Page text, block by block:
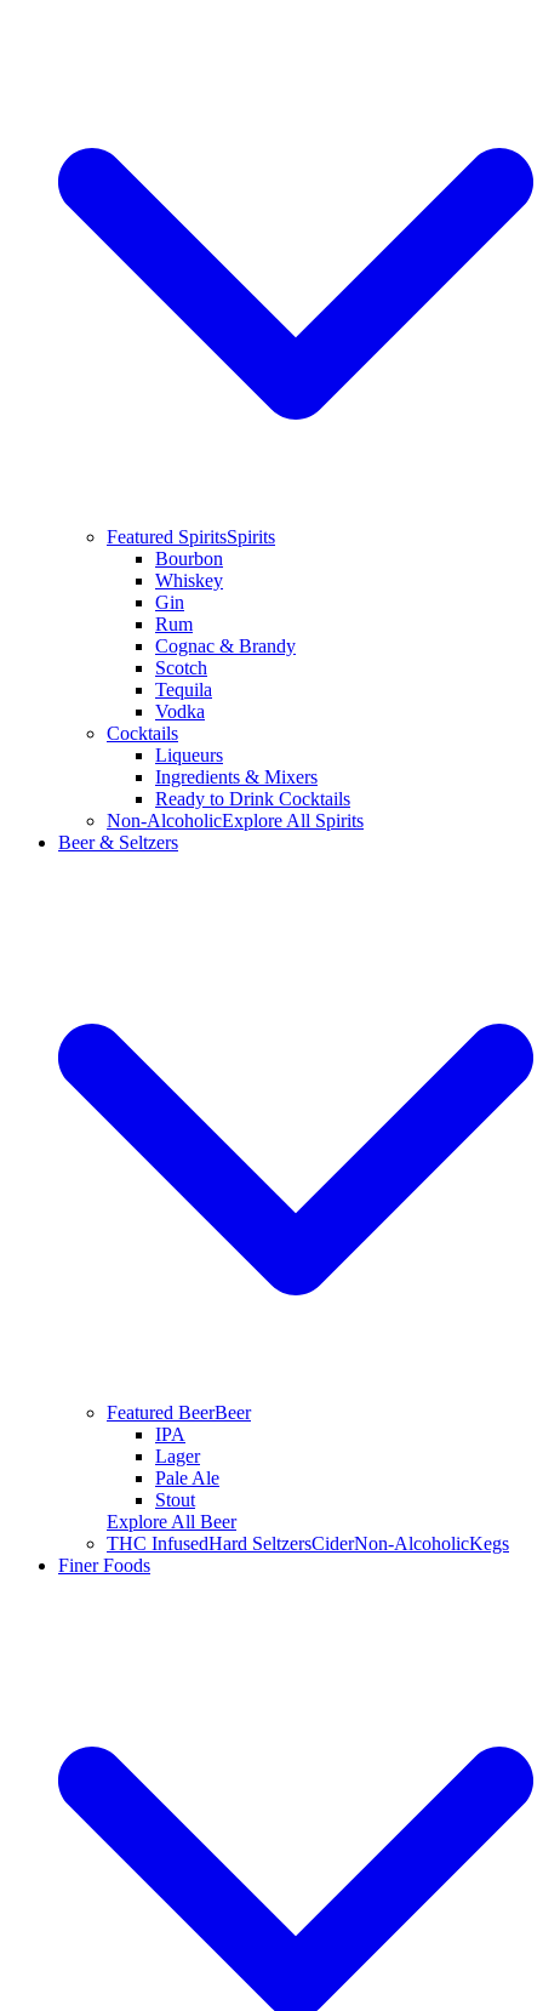
Featured SpiritsSpirits
Bourbon
Whiskey
Gin
Rum
Cognac & Brandy
Scotch
Tequila
Vodka
Cocktails
Liqueurs
Ingredients & Mixers
Ready to Drink Cocktails
Non-AlcoholicExplore All Spirits
Beer & Seltzers
Featured BeerBeer
IPA
Lager
Pale Ale
Stout
Explore All Beer
THC InfusedHard SeltzersCiderNon-AlcoholicKegs
Finer Foods